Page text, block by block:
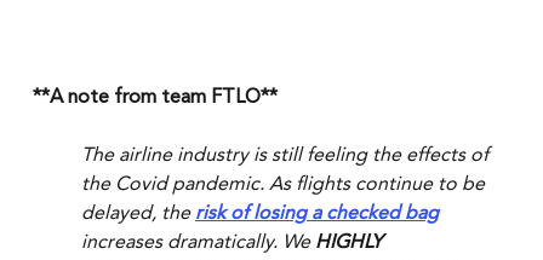
**A note from team FTLO**
The airline industry is still feeling the effects of
the Covid pandemic. As flights continue to be
delayed, the risk of losing a checked bag
increases dramatically. We HIGHLY